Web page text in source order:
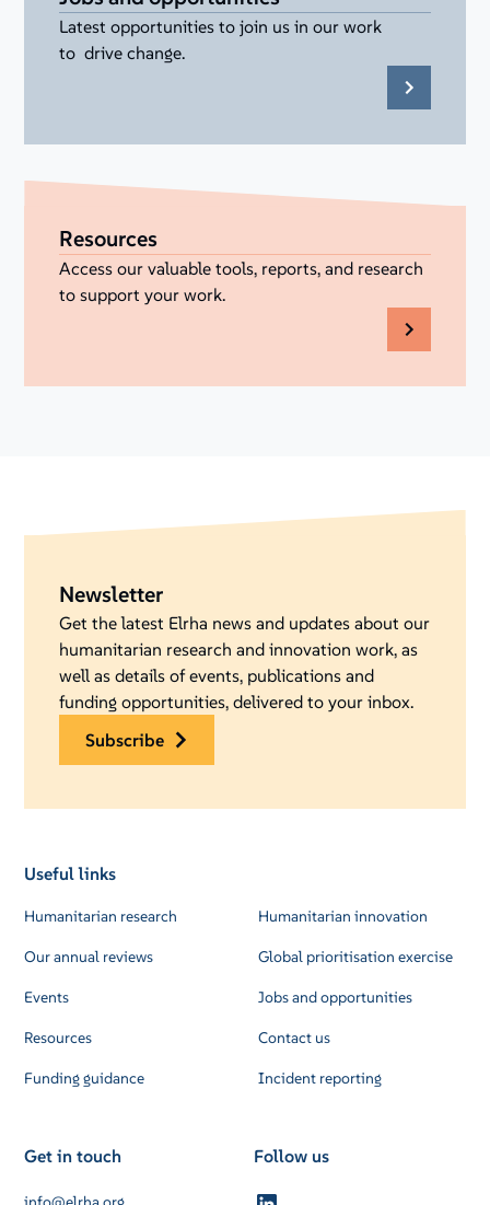
Latest opportunities to join us in our work
to drive change.
Resources
Access our valuable tools, reports, and research
to support your work.
Newsletter
Get the latest Elrha news and updates about our
humanitarian research and innovation work, as
well as details of events, publications and
funding opportunities, delivered to your inbox.
subscribe
Useful links
Humanitarian research
Our annual reviews
Events
Resources
Funding guidance
Humanitarian innovation
Global prioritisation exercise
Jobs and opportunities
Contact us
Incident reporting
Get in touch Follow us